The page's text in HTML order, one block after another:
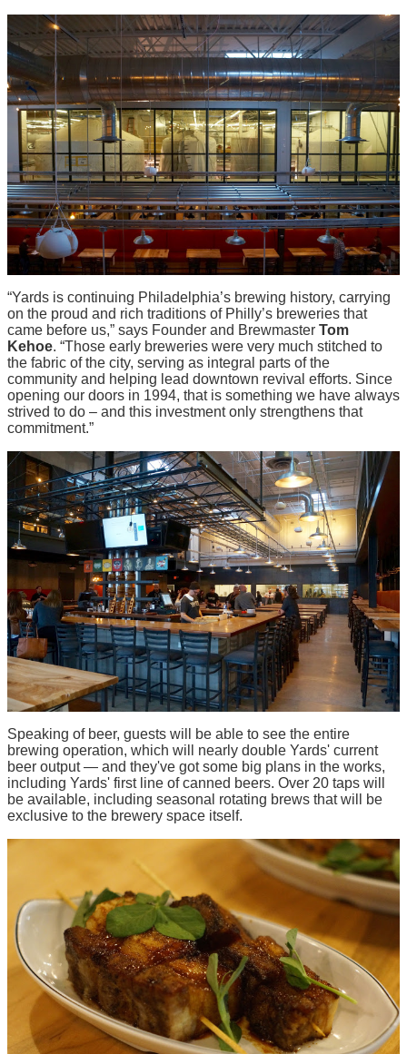
“Yards is continuing Philadelphia’s brewing history, carrying
on the proud and rich traditions of Philly’s breweries that
came before us,” says Founder and Brewmaster Tom
Kehoe. “Those early breweries were very much stitched to
the fabric of the city, serving as integral parts of the
community and helping lead downtown revival efforts. Since
opening our doors in 1994, that is something we have always
strived to do – and this investment only strengthens that
commitment.”
Speaking of beer, guests will be able to see the entire
brewing operation, which will nearly double Yards' current
beer output — and they've got some big plans in the works,
including Yards' first line of canned beers. Over 20 taps will
be available, including seasonal rotating brews that will be
exclusive to the brewery space itself.